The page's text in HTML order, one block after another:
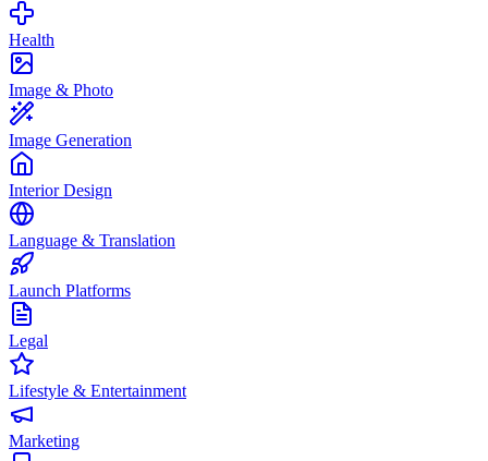
Health
Image & Photo
Image Generation
Interior Design
Language & Translation
Launch Platforms
Legal
Lifestyle & Entertainment
Marketing